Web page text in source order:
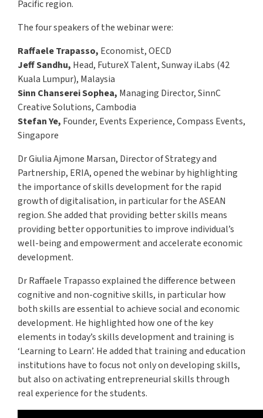
Pacific region.
The four speakers of the webinar were:
Raffaele Trapasso, Economist, OECD
Jeff Sandhu, Head, FutureX Talent, Sunway iLabs (42
Kuala Lumpur), Malaysia
Sinn Chanserei Sophea, Managing Director, SinnC
Creative Solutions, Cambodia
Stefan Ye, Founder, Events Experience, Compass Events,
Singapore
Dr Giulia Ajmone Marsan, Director of Strategy and
Partnership, ERIA, opened the webinar by highlighting
the importance of skills development for the rapid
growth of digitalisation, in particular for the ASEAN
region. She added that providing better skills means
providing better opportunities to improve individual’s
well-being and empowerment and accelerate economic
development.
Dr Raffaele Trapasso explained the difference between
cognitive and non-cognitive skills, in particular how
both skills are essential to achieve social and economic
development. He highlighted how one of the key
elements in today’s skills development and training is
‘Learning to Learn’. He added that training and education
institutions have to focus not only on developing skills,
but also on activating entrepreneurial skills through
real experience for the students.